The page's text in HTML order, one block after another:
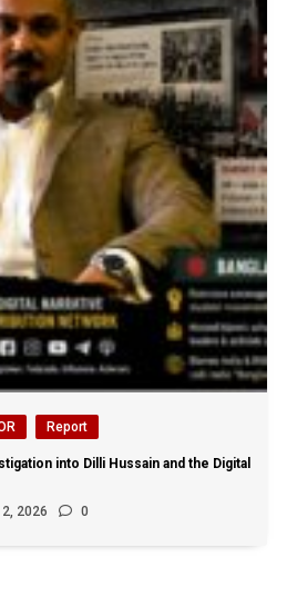
Report
into Dilli Hussain and the Digital
2026 0